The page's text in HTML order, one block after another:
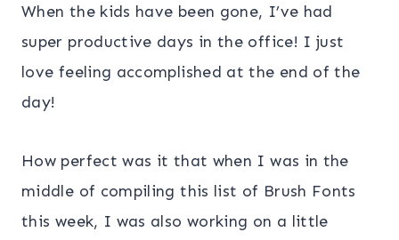
When the kids have been gone, I’ve had
super productive days in the office! I just
love feeling accomplished at the end of the
day!
How perfect was it that when I was in the
middle of compiling this list of Brush Fonts
this week, I was also working on a little